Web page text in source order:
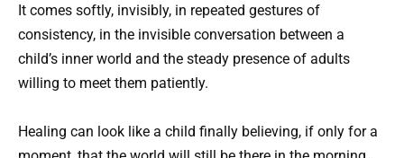
It comes softly, invisibly, in repeated gestures of
consistency, in the invisible conversation between a
child’s inner world and the steady presence of adults
willing to meet them patiently.
Healing can look like a child finally believing, if only for a